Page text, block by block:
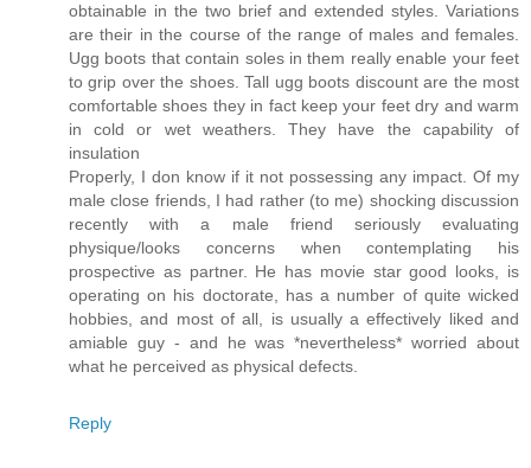
obtainable in the two brief and extended styles. Variations
are their in the course of the range of males and females.
Ugg boots that contain soles in them really enable your feet
to grip over the shoes. Tall ugg boots discount are the most
comfortable shoes they in fact keep your feet dry and warm
in cold or wet weathers. They have the capability of
insulation
Properly, I don know if it not possessing any impact. Of my
male close friends, I had rather (to me) shocking discussion
recently with a male friend seriously evaluating
physique/looks concerns when contemplating his
prospective as partner. He has movie star good looks, is
operating on his doctorate, has a number of quite wicked
hobbies, and most of all, is usually a effectively liked and
amiable guy - and he was *nevertheless* worried about
what he perceived as physical defects.
Reply